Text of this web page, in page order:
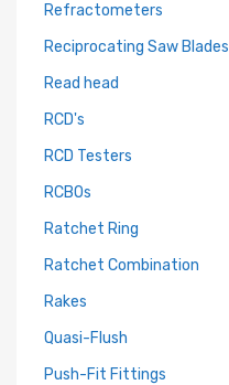
Refractometers
Reciprocating Saw Blades
Read head
RCD's
RCD Testers
RCBOs
Ratchet Ring
Ratchet Combination
Rakes
Quasi-Flush
Push-Fit Fittings